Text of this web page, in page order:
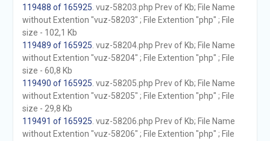
119488 of 165925 . vuz-58203.php Prev of Kb; File Name
without Extention "vuz-58203" ; File Extention "php" ; File
size - 102,1 Kb
119489 of 165925 . vuz-58204.php Prev of Kb; File Name
without Extention "vuz-58204" ; File Extention "php" ; File
size - 60,8 Kb
119490 of 165925 . vuz-58205.php Prev of Kb; File Name
without Extention "vuz-58205" ; File Extention "php" ; File
size - 29,8 Kb
119491 of 165925 . vuz-58206.php Prev of Kb; File Name
without Extention "vuz-58206" ; File Extention "php" ; File